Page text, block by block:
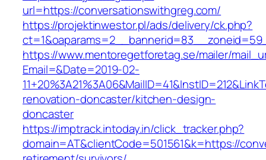
url=https://conversationswithgreg.com/
https://projektinwestor.pl/ads/delivery/ck.php?
https://www.mentoregetforetag.se/mailer/
Email=&Date=2019-02-
renovation-doncaster/kitchen-design-
doncaster
https://imptrack.intoday.in/click_tracker.php?
domain=AT&clientCode=501561&k=https://